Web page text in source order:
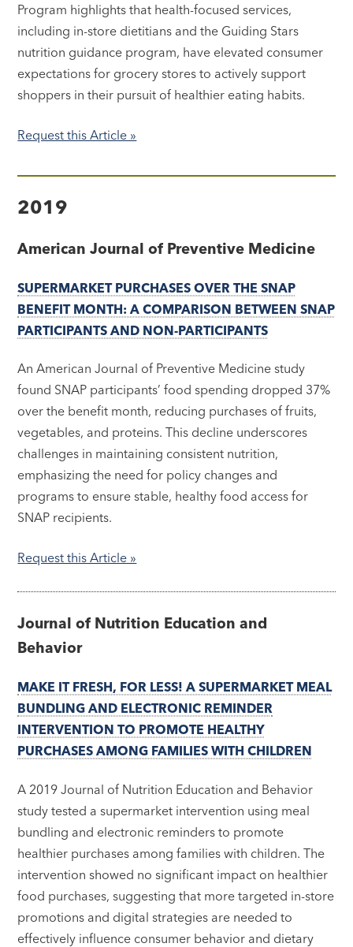
Program highlights that health-focused services,
including in-store dietitians and the Guiding Stars
nutrition guidance program, have elevated consumer
expectations for grocery stores to actively support
shoppers in their pursuit of healthier eating habits.
Request this Article »
2019
American Journal of Preventive Medicine
SUPERMARKET PURCHASES OVER THE SNAP
BENEFIT MONTH: A COMPARISON BETWEEN SNAP
PARTICIPANTS AND NON-PARTICIPANTS
An American Journal of Preventive Medicine study
found SNAP participants’ food spending dropped 37%
over the benefit month, reducing purchases of fruits,
vegetables, and proteins. This decline underscores
challenges in maintaining consistent nutrition,
emphasizing the need for policy changes and
programs to ensure stable, healthy food access for
SNAP recipients.
Request this Article »
Journal of Nutrition Education and
Behavior
MAKE IT FRESH, FOR LESS! A SUPERMARKET MEAL
BUNDLING AND ELECTRONIC REMINDER
INTERVENTION TO PROMOTE HEALTHY
PURCHASES AMONG FAMILIES WITH CHILDREN
A 2019 Journal of Nutrition Education and Behavior
study tested a supermarket intervention using meal
bundling and electronic reminders to promote
healthier purchases among families with children. The
intervention showed no significant impact on healthier
food purchases, suggesting that more targeted in-store
promotions and digital strategies are needed to
effectively influence consumer behavior and dietary